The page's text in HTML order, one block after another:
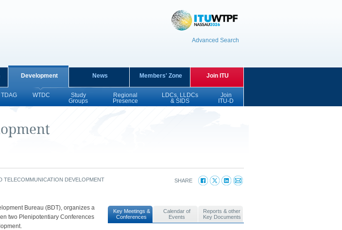
Advanced Search
Development
TDAG WTDC
Study
Groups
Regional
Presence
LDCs, LLDCs
& SIDS
Join
ITU-D
News Members' Zone Join ITU
TELECOMMUNICATION DEVELOPMENT
SHARE
Bureau (BDT), organizes a
two Plenipotentiary Conferences
Key Meetings &
Conferences
Calendar of
Events
Reports & other
Key Documents